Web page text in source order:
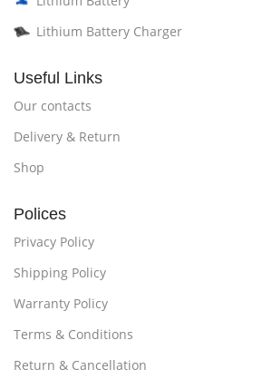
Lithium Battery Charger
Useful Links
Our contacts
Delivery & Return
Shop
Polices
Privacy Policy
Shipping Policy
Warranty Policy
Terms & Conditions
Return & Cancellation